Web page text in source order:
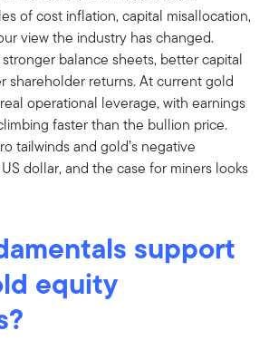
of cost inflation, capital misallocation,
view the industry has changed.
balance sheets, better capital
shareholder returns. At current gold
operational leverage, with earnings
faster than the bullion price.
tailwinds and gold’s negative
dollar, and the case for miners looks
support
equity